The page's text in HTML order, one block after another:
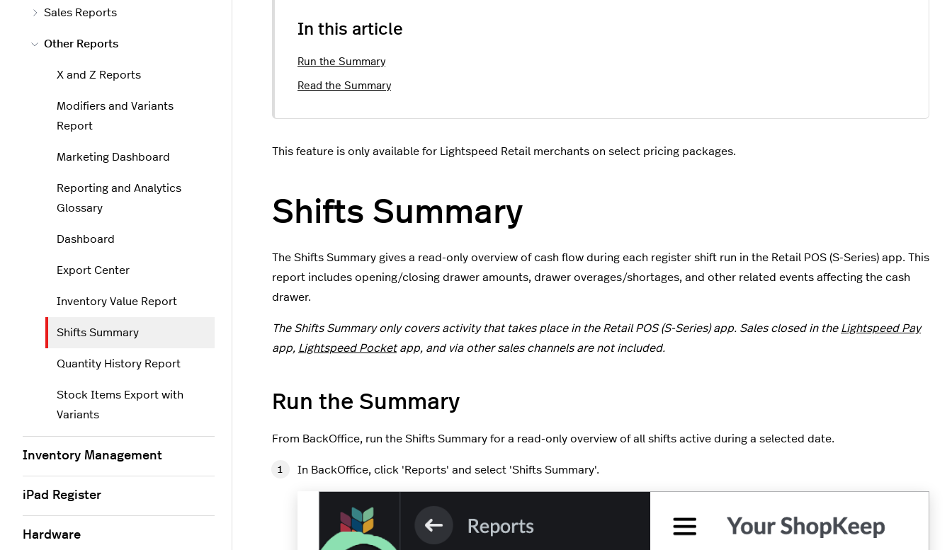
In this article
Run the Summary
Read the Summary
This feature is only available for Lightspeed Retail merchants on select pricing packages.
Shifts Summary
The Shifts Summary gives a read-only overview of cash flow during each register shift run in the Retail POS (S-Series) app. This
report includes opening/closing drawer amounts, drawer overages/shortages, and other related events affecting the cash
drawer.
The Shifts Summary only covers activity that takes place in the Retail POS (S-Series) app. Sales closed in the Lightspeed Pay
app, Lightspeed Pocketapp, and via other sales channels are not included.
Run the Summary
From BackOffice, run the Shifts Summary for a read-only overview of all shifts active during a selected date.
In BackOffice, click 'Reports' and select 'Shifts Summary'.
Sales Reports
Other Reports
X and Z Reports
Modifiers and Variants
Report
Marketing Dashboard
Reporting and Analytics
Glossary
Dashboard
Export Center
Inventory Value Report
Shifts Summary
Quantity History Report
Stock Items Export with
Variants
Inventory Management
iPad Register
Hardware